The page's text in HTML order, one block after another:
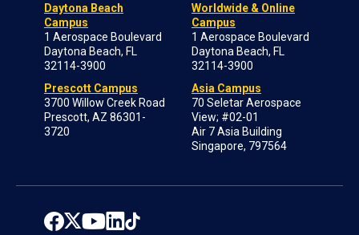
Daytona Beach
Campus
1 Aerospace Boulevard
Daytona Beach, FL
32114-3900
Prescott Campus
3700 Willow Creek Road
Prescott, AZ 86301-
3720
Worldwide & Online
Campus
1 Aerospace Boulevard
Daytona Beach, FL
32114-3900
Asia Campus
70 Seletar Aerospace
View; #02-01
Air 7 Asia Building
Singapore, 797564